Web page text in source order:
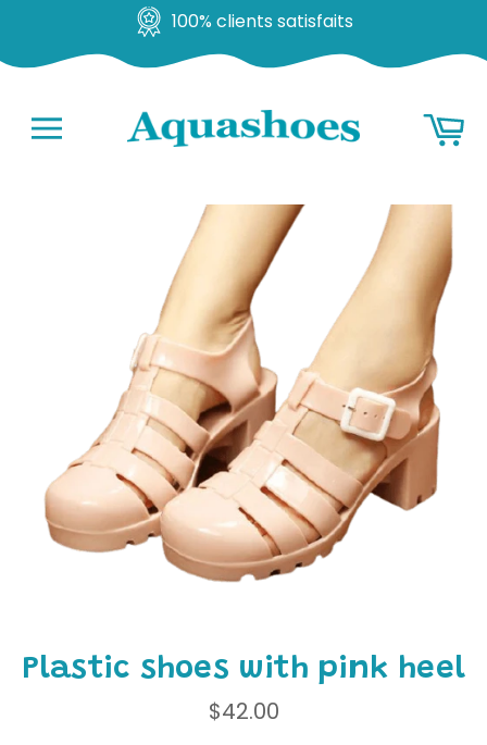
100% clients satisfaits
content
Plastic shoes with pink heel
Regular
price
$42.00